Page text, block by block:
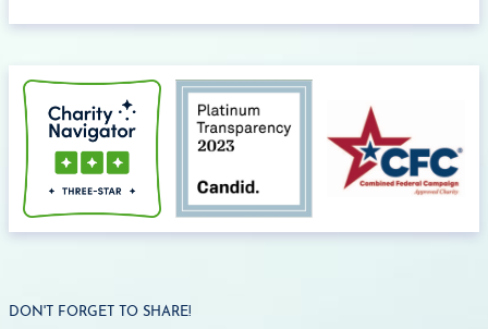
DON'T FORGET TO SHARE!